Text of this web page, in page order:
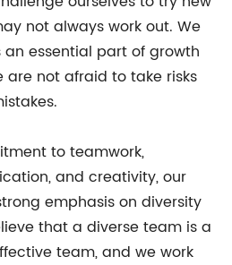
not always work out. We
essential part of growth
are not afraid to take risks
to teamwork,
and creativity, our
emphasis on diversity
that a diverse team is a
team, and we work